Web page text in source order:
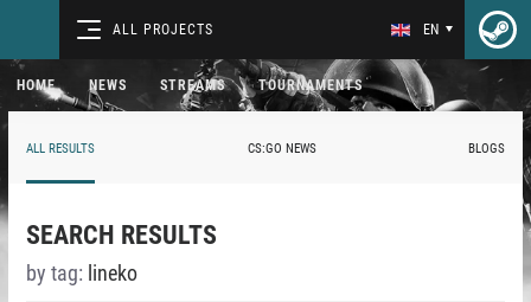
ALL PROJECTS EN
HOME NEWS STREAMS TOURNAMENTS
ALL RESULTS CS:GO NEWS BLOGS
SEARCH RESULTS
by tag: lineko⁠